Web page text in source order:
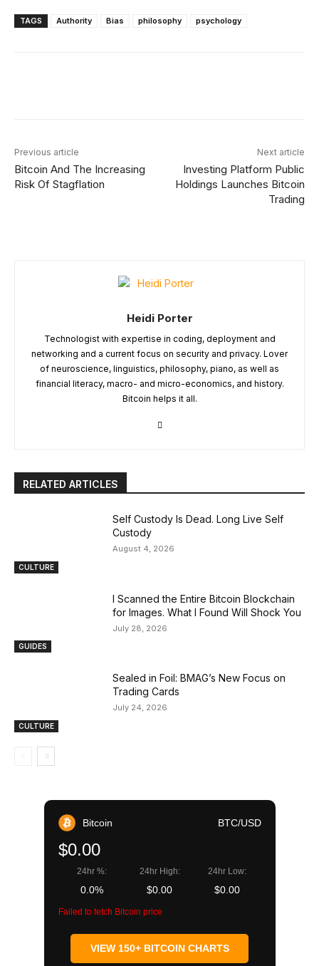
TAGS Authority Bias philosophy psychology
Previous article
Bitcoin And The Increasing
Risk Of Stagflation
Next article
Investing Platform Public
Holdings Launches Bitcoin
Trading
Heidi Porter
Technologist with expertise in coding, deployment and
networking and a current focus on security and privacy. Lover
of neuroscience, linguistics, philosophy, piano, as well as
financial literacy, macro- and micro-economics, and history.
Bitcoin helps it all.
RELATED ARTICLES
CULTURE
Self Custody Is Dead. Long Live Self
Custody
August 4, 2026
GUIDES
I Scanned the Entire Bitcoin Blockchain
for Images. What I Found Will Shock You
July 28, 2026
CULTURE
Sealed in Foil: BMAG’s New Focus on
Trading Cards
July 24, 2026
Bitcoin BTC/USD
$0.00
24hr %:
0.0%
24hr High:
$0.00
24hr Low:
$0.00
Failed to fetch Bitcoin price
VIEW 150+ BITCOIN CHARTS